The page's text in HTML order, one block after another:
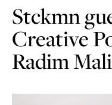
Stckmn
Creative
Radim